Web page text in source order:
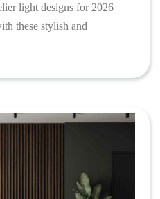
light designs for 2026
these stylish and